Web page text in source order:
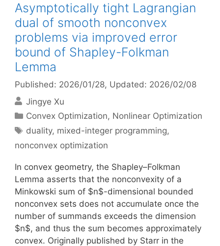
Asymptotically tight Lagrangian
dual of smooth nonconvex
problems via improved error
bound of Shapley-Folkman
Lemma
Published: 2026/01/28, Updated: 2026/02/08
Jingye Xu
Categories
Convex Optimization, Nonlinear Optimization
Tags
duality, mixed-integer programming,
nonconvex optimization
In convex geometry, the Shapley–Folkman
Lemma asserts that the nonconvexity of a
Minkowski sum of $n$-dimensional bounded
nonconvex sets does not accumulate once the
number of summands exceeds the dimension
$n$, and thus the sum becomes approximately
convex. Originally published by Starr in the